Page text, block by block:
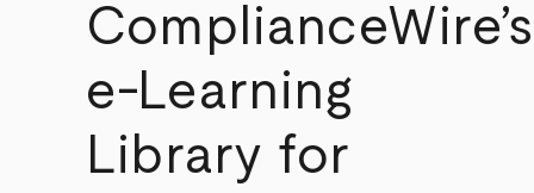
ComplianceWire’s
e-Learning
Library for